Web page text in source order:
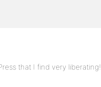
that I find very liberating!